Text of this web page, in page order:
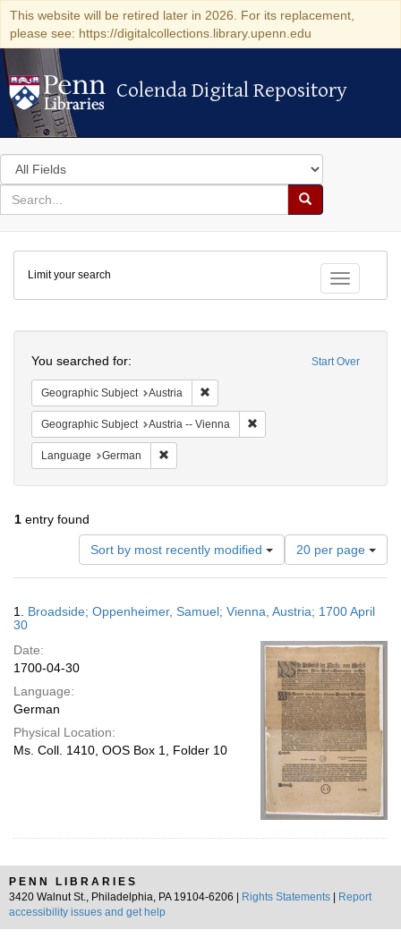
This website will be retired later in 2026. For its replacement,
please see: https://digitalcollections.library.upenn.edu
Colenda Digital Repository
Colenda Digital Repository
Search
in
for
search
Search
Colenda
Digital
Repository
Toggle
Limit your search
Start Over
You searched for:
Geographic Subject Austria
Geographic Subject Austria -- Vienna
Language German
1 entry found
Sort by most recently modified
Number
of
results
display
page
20 per page
Results
1. Broadside; Oppenheimer, Samuel; Vienna, Austria; 1700 April
30
Date:
1700-04-30
Language:
German
Physical Location:
Ms. Coll. 1410, OOS Box 1, Folder 10
PENN LIBRARIES
3420 Walnut St., Philadelphia, PA 19104-6206 |
Rights Statements
Report
accessibility issues and get help